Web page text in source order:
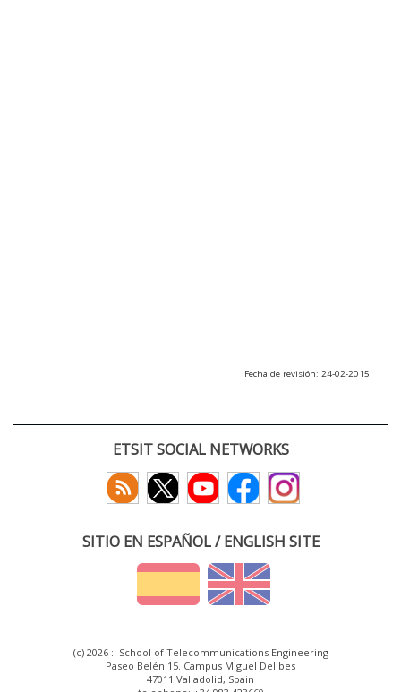
Fecha de revisión: 24-02-2015
ETSIT SOCIAL NETWORKS
SITIO EN ESPAÑOL / ENGLISH SITE
(c) 2026 :: School of Telecommunications Engineering
Paseo Belén 15. Campus Miguel Delibes
47011 Valladolid, Spain